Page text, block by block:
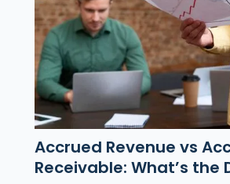
Accrued Revenue vs
Receivable: What’s the